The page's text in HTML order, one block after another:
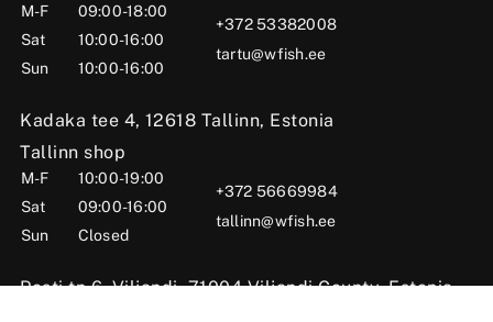
M-F
09:00-18:00
Sat
10:00-16:00
Sun
10:00-16:00
+372 53382008
tartu@wfish.ee
Kadaka tee 4, 12618 Tallinn, Estonia
Tallinn shop
M-F
10:00-19:00
Sat
09:00-16:00
Sun
Closed
+372 56669984
tallinn@wfish.ee
Posti tn 6, Viljandi, 71004 Viljandi County, Estonia